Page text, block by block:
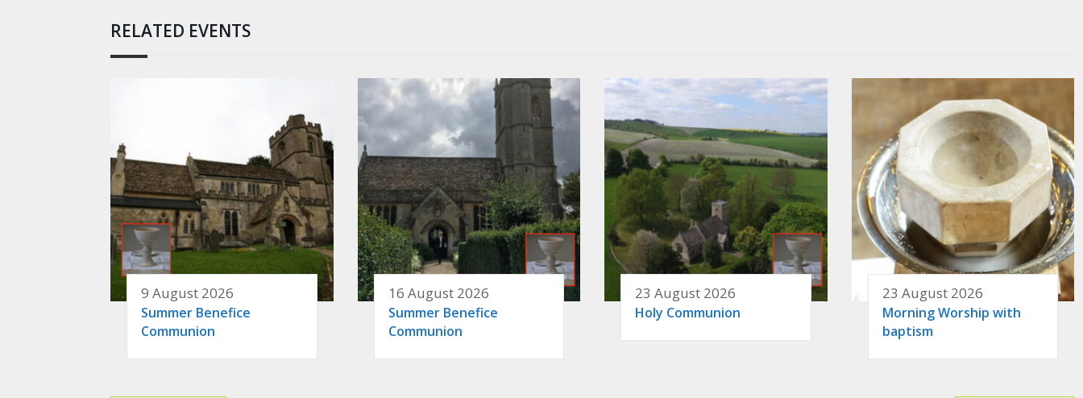
RELATED EVENTS
9 August 2026
Summer Benefice
Communion
16 August 2026
Summer Benefice
Communion
23 August 2026
Holy Communion
23 August 2026
Morning Worship with
baptism